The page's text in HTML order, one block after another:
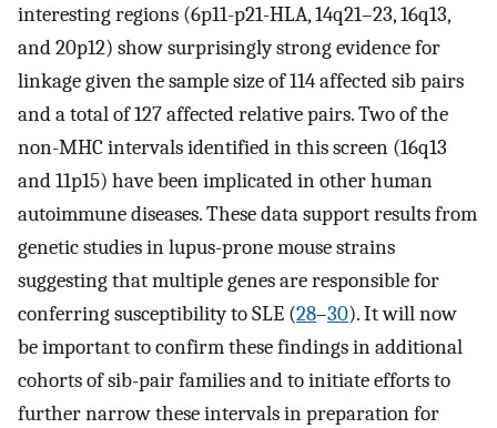
interesting regions (6p11-p21-HLA, 14q21–23, 16q13,
and 20p12) show surprisingly strong evidence for
linkage given the sample size of 114 affected sib pairs
and a total of 127 affected relative pairs. Two of the
non-MHC intervals identified in this screen (16q13
and 11p15) have been implicated in other human
autoimmune diseases. These data support results from
genetic studies in lupus-prone mouse strains
suggesting that multiple genes are responsible for
conferring susceptibility to SLE (28–30). It will now
be important to confirm these findings in additional
cohorts of sib-pair families and to initiate efforts to
further narrow these intervals in preparation for